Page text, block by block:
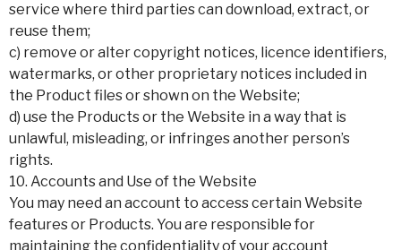
service where third parties can download, extract, or
reuse them;
c) remove or alter copyright notices, licence identifiers,
watermarks, or other proprietary notices included in
the Product files or shown on the Website;
d) use the Products or the Website in a way that is
unlawful, misleading, or infringes another person’s
rights.
10. Accounts and Use of the Website
You may need an account to access certain Website
features or Products. You are responsible for
maintaining the confidentiality of your account